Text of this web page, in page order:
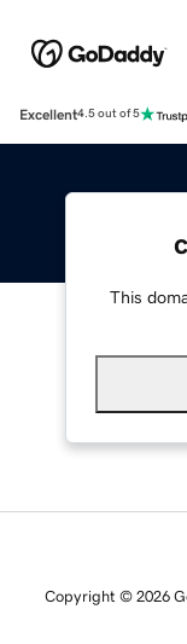
Excellent4.5 out of 5
This
Copyright © 2026